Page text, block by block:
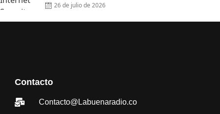
26 de julio de 2026
Contacto
Contacto@Labuenaradio.co